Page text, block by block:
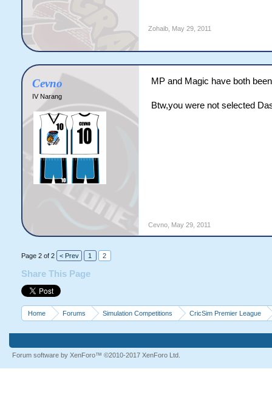
Zohaib, May 29, 2011
Cevno
IV Narang
MP and Magic have both
Btw,you were not selected
Cevno, May 29, 2011
Page 2 of 2 < Prev 1 2
Share This Page
Home Forums Simulation Competitions CricSim Premier League
Forum software by XenForo™ ©2010-2017 XenForo Ltd.